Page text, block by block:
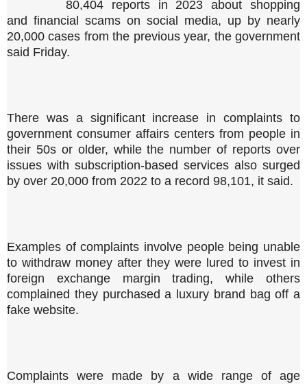
80,404 reports in 2023 about shopping
and financial scams on social media, up by nearly
20,000 cases from the previous year, the government
said Friday.
There was a significant increase in complaints to
government consumer affairs centers from people in
their 50s or older, while the number of reports over
issues with subscription-based services also surged
by over 20,000 from 2022 to a record 98,101, it said.
Examples of complaints involve people being unable
to withdraw money after they were lured to invest in
foreign exchange margin trading, while others
complained they purchased a luxury brand bag off a
fake website.
Complaints were made by a wide range of age